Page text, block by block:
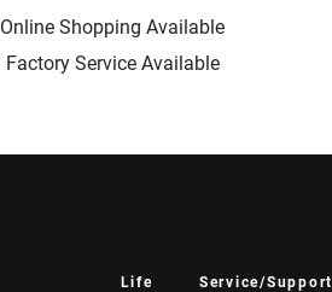
Online Shopping Available
Factory Service Available
Life Service/Support